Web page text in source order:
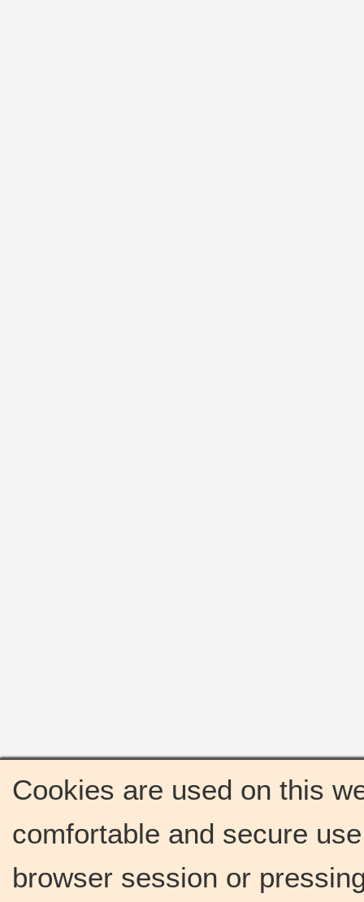
Cookies are used on this
comfortable and secure
browser session or